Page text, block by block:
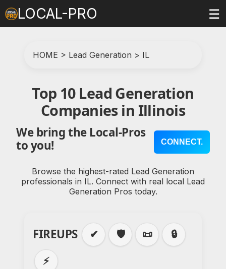
LOCAL-PRO ☰
HOME > Lead Generation > IL
Top 10 Lead Generation
Companies in Illinois
We bring the Local-Pros
to you!
CONNECT.
Browse the highest-rated Lead Generation
professionals in IL. Connect with real local Lead
Generation Pros today.
FIREUPS ✔ 🛡️ 📜
🔒
⚡